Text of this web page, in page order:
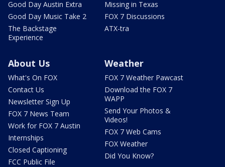
Good Day Austin Extra
Good Day Music Take 2
The Backstage
Experience
Missing in Texas
FOX 7 Discussions
ATX-tra
About Us
What's On FOX
Contact Us
Newsletter Sign Up
FOX 7 News Team
Work for FOX 7 Austin
Internships
Closed Captioning
FCC Public File
Weather
FOX 7 Weather Pawcast
Download the FOX 7
WAPP
Send Your Photos &
Videos!
FOX 7 Web Cams
FOX Weather
Did You Know?